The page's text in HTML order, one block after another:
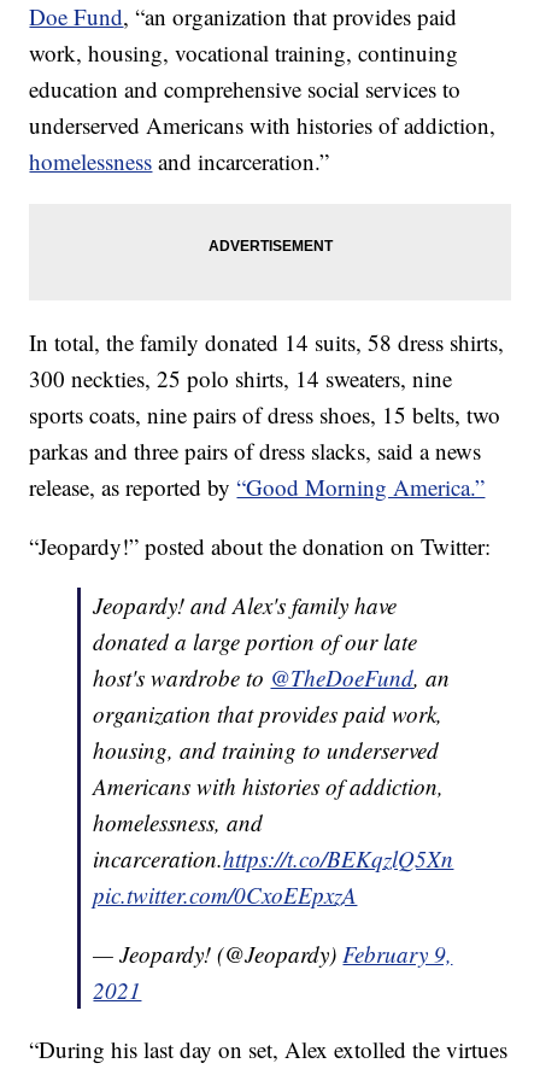
Doe Fund, “an organization that provides paid
work, housing, vocational training, continuing
education and comprehensive social services to
underserved Americans with histories of addiction,
homelessness and incarceration.”
In total, the family donated 14 suits, 58 dress shirts,
300 neckties, 25 polo shirts, 14 sweaters, nine
sports coats, nine pairs of dress shoes, 15 belts, two
parkas and three pairs of dress slacks, said a news
release, as reported by“Good Morning America.”
“Jeopardy!” posted about the donation on Twitter:
Jeopardy! and Alex's family have
donated a large portion of our late
host's wardrobe to @TheDoeFund, an
organization that provides paid work,
housing, and training to underserved
Americans with histories of addiction,
homelessness, and
incarceration.https://t.co/BEKqzlQ5Xn
pic.twitter.com/0CxoEEpxzA
— Jeopardy! (@Jeopardy)February 9,
2021
“During his last day on set, Alex extolled the virtues